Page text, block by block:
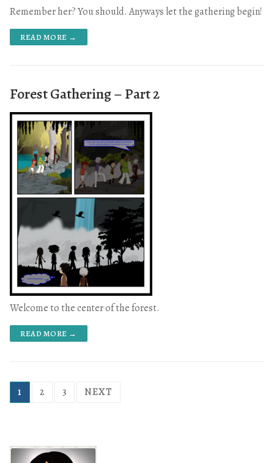
Remember her? You should. Anyways let the gathering begin!
READ MORE →
Forest Gathering – Part 2
Welcome to the center of the forest.
READ MORE →
1 2 3 NEXT